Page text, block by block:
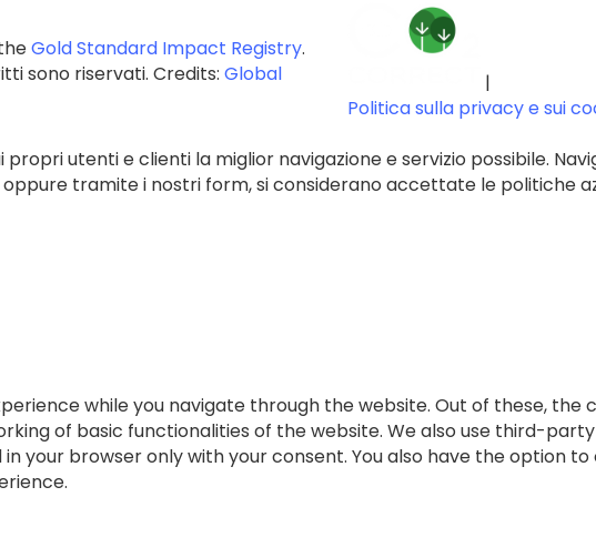
Gold Standard Impact Registry.
sono riservati. Credits: Global
|
Politica sulla privacy e sui
utenti e clienti la miglior navigazione e servizio possibile.
tramite i nostri form, si considerano accettate le politiche
while you navigate through the website. Out of these,
of basic functionalities of the website. We also use third-
your browser only with your consent. You also have the option